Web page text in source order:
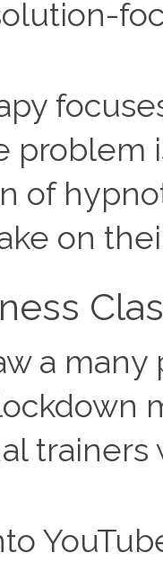
problem
of
on
a
trainers